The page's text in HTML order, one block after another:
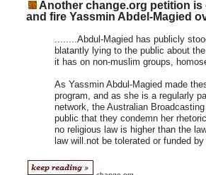
Another change.org petition is
and fire Yassmin Abdel-Magied
........Abdul-Magied has publicly
blatantly lying to the public about
it has on non-muslim groups,
As Yassmin Abdul-Magied made
program, and as she is a regularly
network, the Australian
public that they condemn her
no religious law is higher than the
law will.not be tolerated or funded